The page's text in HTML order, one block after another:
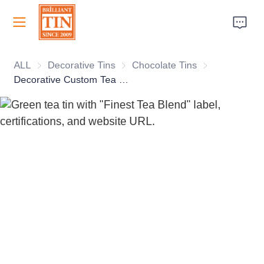
ALL Decorative Tins Decorative Tins
Chocolate Tins Chocolate Tins
Home
Company